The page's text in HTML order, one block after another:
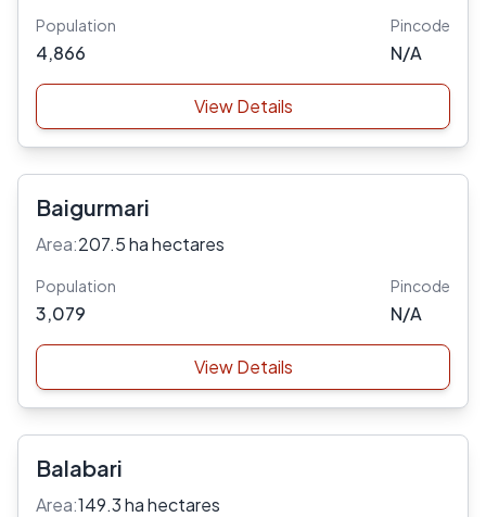
Population
4,866
Pincode
N/A
View Details
Baigurmari
Area:207.5 ha hectares
Population
3,079
Pincode
N/A
View Details
Balabari
Area:149.3 ha hectares